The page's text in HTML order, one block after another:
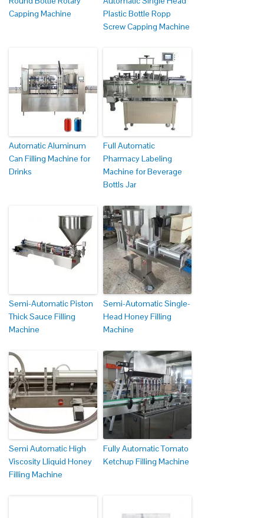
Capping Machine
Plastic Bottle Ropp
Screw Capping Machine
Automatic Aluminum
Can Filling Machine for
Drinks
Full Automatic
Pharmacy Labeling
Machine for Beverage
Bottls Jar
Semi-Automatic Piston
Thick Sauce Filling
Machine
Semi-Automatic Single-
Head Honey Filling
Machine
Semi Automatic High
Viscosity Lliquid Honey
Filling Machine
Fully Automatic Tomato
Ketchup Filling Machine